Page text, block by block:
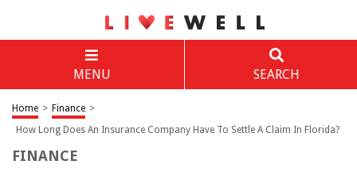
MENU SEARCH
Home > Finance >
How Long Does An Insurance Company Have To Settle A Claim In Florida?
FINANCE